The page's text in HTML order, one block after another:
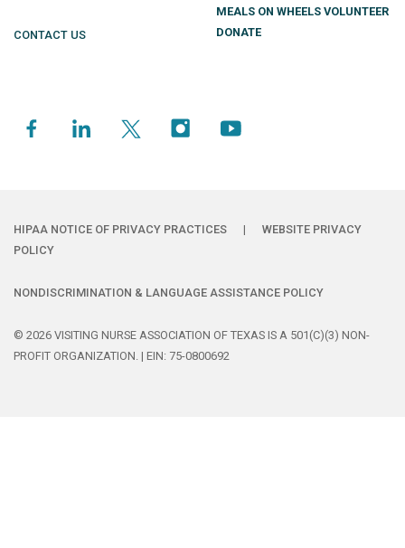
CONTACT US
MEALS ON WHEELS VOLUNTEER
DONATE
HIPAA NOTICE OF PRIVACY PRACTICES |
WEBSITE PRIVACY
POLICY
NONDISCRIMINATION & LANGUAGE ASSISTANCE POLICY
© 2026 VISITING NURSE ASSOCIATION OF TEXAS IS A 501(C)(3) NON-
PROFIT ORGANIZATION. | EIN: 75-0800692